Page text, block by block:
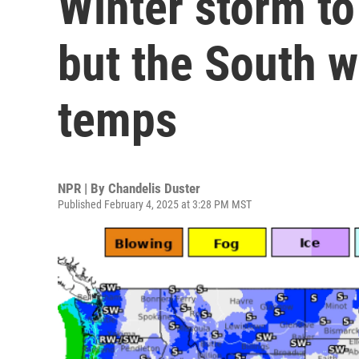
but the South
temps
NPR | By Chandelis Duster
Published February 4, 2025 at 3:28 PM MST